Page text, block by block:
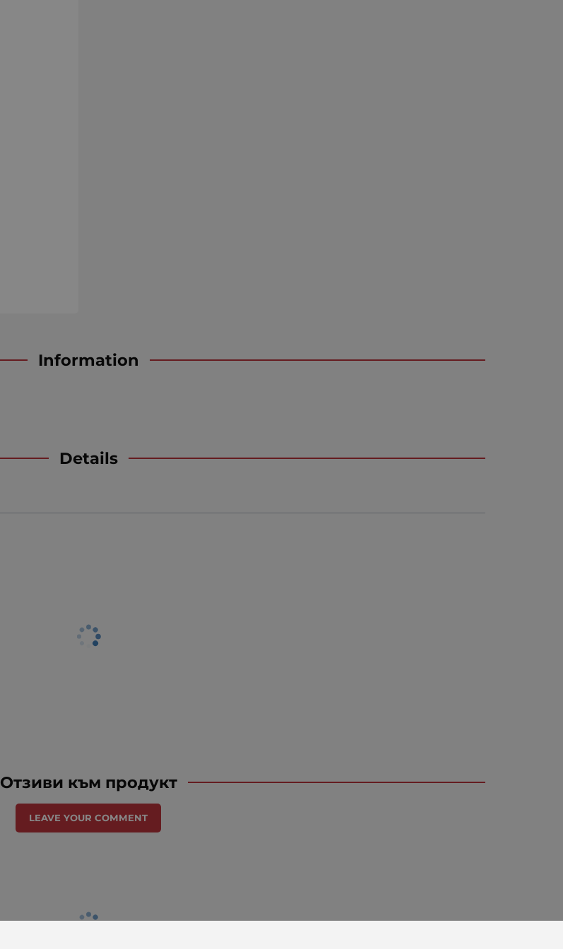
Information
Details
Отзиви към продукт
LEAVE YOUR COMMENT